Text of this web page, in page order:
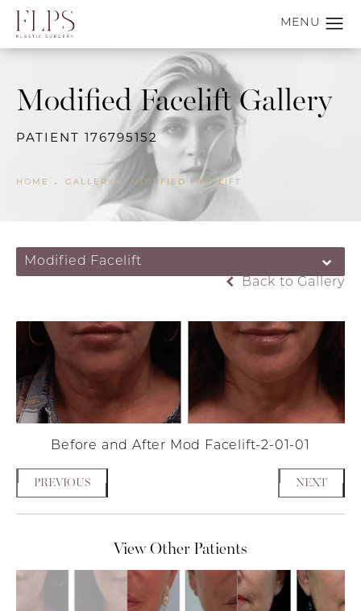
Modified Facelift Gallery
PATIENT 176795152
HOME GALLERY MODIFIED FACELIFT
Modified Facelift
Back to Gallery
Before and After Mod Facelift-2-01-01
PREVIOUS NEXT
View Other Patients